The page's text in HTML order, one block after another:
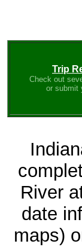
Trip
Check out
or submit
River
date
maps)